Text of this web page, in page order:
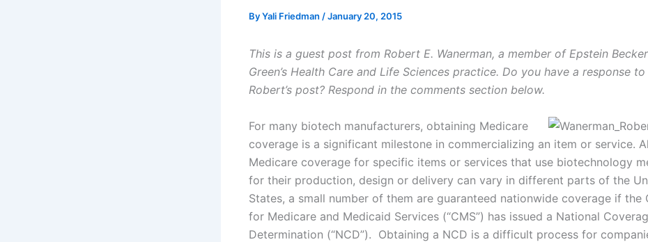
ByYali Friedman /January 20, 2015
This is a guest post from Robert E. Wanerman, a member of Epstein Becker
Green’s Health Care and Life Sciences practice. Do you have a response to
Robert’s post? Respond in the comments section below.
For many biotech manufacturers, obtaining Medicare
coverage is a significant milestone in commercializing an item or service.
Medicare coverage for specific items or services that use biotechnology
for their production, design or delivery can vary in different parts of the
States, a small number of them are guaranteed nationwide coverage if the
for Medicare and Medicaid Services (“CMS”) has issued a National
Determination (“NCD”). Obtaining a NCD is a difficult process for